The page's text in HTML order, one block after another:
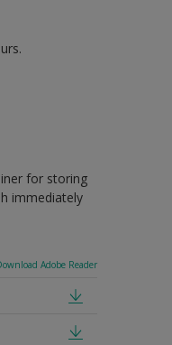
for storing
immediately
Adobe Reader